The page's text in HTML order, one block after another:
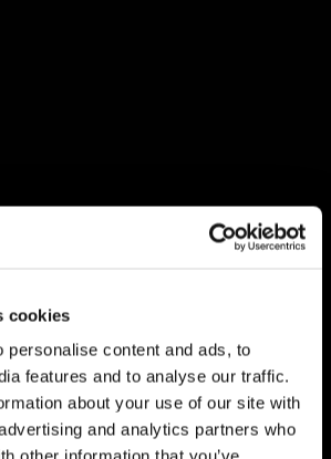
cookies
personalise content and ads, to
features and to analyse our traffic.
about your use of our site with
and analytics partners who